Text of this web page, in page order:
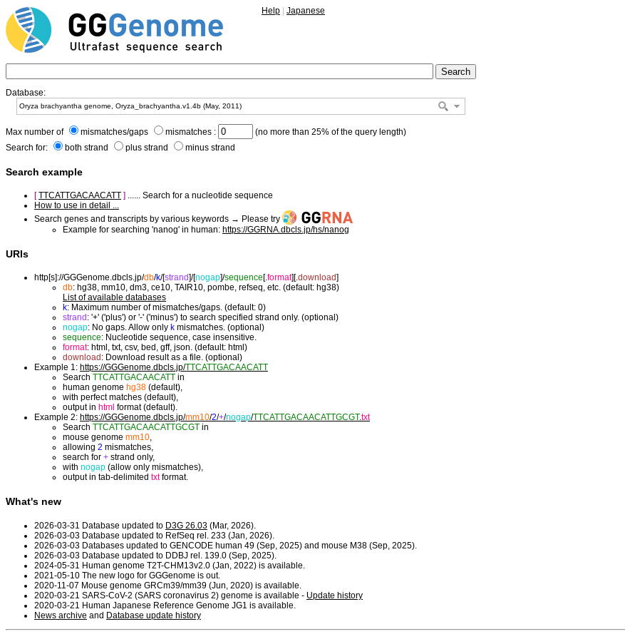
Help Japanese
Database:
Max number of mismatches/gaps mismatches :
(no more than 25% of the query length)
Search for:
both strand plus strand minus strand
Search example
[ TTCATTGACAACATT ] ...... Search for a nucleotide sequence
How to use in detail ...
Search genes and transcripts by various keywords → Please try
Example for searching 'nanog' in human: https://GGRNA.dbcls.jp/hs/nanog
URIs
http[s]://GGGenome.dbcls.jp/db/k/[strand]/[nogap]/sequence[.format][.download]
db: hg38, mm10, dm3, ce10, TAIR10, pombe, refseq, etc. (default: hg38)
List of available databases
k: Maximum number of mismatches/gaps. (default: 0)
strand : '+' ('plus') or '-' ('minus') to search specified strand only. (optional)
nogap: No gaps. Allow only k mismatches. (optional)
sequence: Nucleotide sequence, case insensitive.
format: html, txt, csv, bed, gff, json. (default: html)
download : Download result as a file. (optional)
Example 1: https://GGGenome.dbcls.jp/TTCATTGACAACATT
Search TTCATTGACAACATT in
human genome hg38 (default),
with perfect matches (default),
output in html format (default).
Example 2: https://GGGenome.dbcls.jp/mm10/2/+/nogap/TTCATTGACAACATTGCGT.txt
Search TTCATTGACAACATTGCGT in
mouse genome mm10,
allowing 2 mismatches,
search for + strand only,
with nogap (allow only mismatches),
output in tab-delimited txtformat.
What's new
2026-03-31 Database updated to D3G 26.03 (Mar, 2026).
2026-03-03 Database updated to RefSeq rel. 233 (Jan, 2026).
2026-03-03 Databases updated to GENCODE human 49 (Sep, 2025) and mouse M38 (Sep, 2025).
2026-03-03 Database updated to DDBJ rel. 139.0 (Sep, 2025).
2024-05-31 Human genome T2T-CHM13v2.0 (Jan, 2022) is available.
2021-05-10 The new logo for GGGenome is out.
2020-11-07 Mouse genome GRCm39/mm39 (Jun, 2020) is available.
2020-03-21 SARS-CoV-2 (SARS coronavirus 2) genome is available - Update history
2020-03-21 Human Japanese Reference Genome JG1 is available.
News archive and Database update history